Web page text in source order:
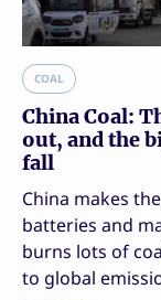
COAL
China Coal:
out, and the
fall
China makes
batteries and
burns lots of
to global